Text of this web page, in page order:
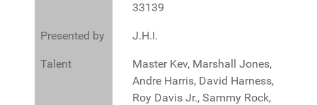
33139
Presented by J.H.I.
Talent
Master Kev, Marshall Jones,
Andre Harris, David Harness,
Roy Davis Jr., Sammy Rock,